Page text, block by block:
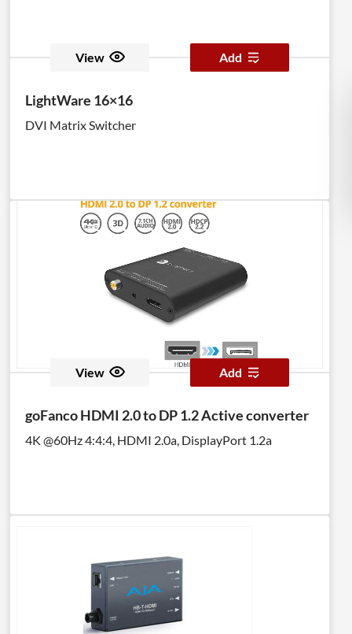
View Add
LightWare 16×16
DVI Matrix Switcher
View Add
goFanco HDMI 2.0 to DP 1.2 Active converter
4K @60Hz 4:4:4, HDMI 2.0a, DisplayPort 1.2a